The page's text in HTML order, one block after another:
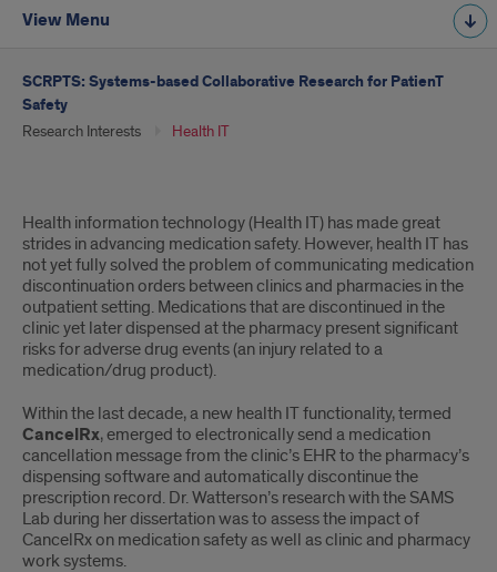
View Menu
SCRPTS: Systems-based Collaborative Research for PatienT
Safety
Research Interests Health IT
Health
IT
Health information technology (Health IT) has made great
strides in advancing medication safety. However, health IT has
not yet fully solved the problem of communicating medication
discontinuation orders between clinics and pharmacies in the
outpatient setting. Medications that are discontinued in the
clinic yet later dispensed at the pharmacy present significant
risks for adverse drug events (an injury related to a
medication/drug product).
Within the last decade, a new health IT functionality, termed
CancelRx, emerged to electronically send a medication
cancellation message from the clinic’s EHR to the pharmacy’s
dispensing software and automatically discontinue the
prescription record. Dr. Watterson’s research with the SAMS
Lab during her dissertation was to assess the impact of
CancelRx on medication safety as well as clinic and pharmacy
work systems.